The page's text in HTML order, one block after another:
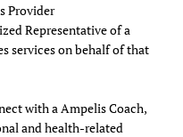
Provider
Representative of a
services on behalf of that
with a Ampelis Coach,
and health-related